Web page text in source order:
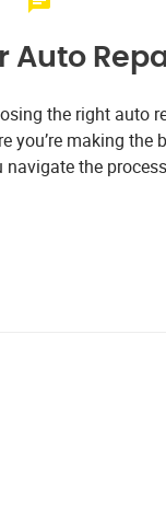
Auto
the right auto
you’re making the
the